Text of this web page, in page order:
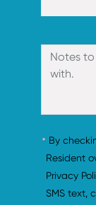
By
Resident
Privacy
SMS text,